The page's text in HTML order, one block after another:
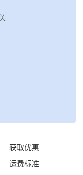
获取优惠
运费标准